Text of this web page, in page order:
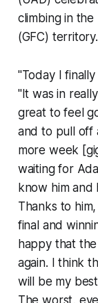
climbing in the
(GFC) territory.
"Today I
"It was in
great to feel
and to pull off
more week
waiting for
know him and
Thanks to
final and
happy that
again. I think
will be my
The worst,